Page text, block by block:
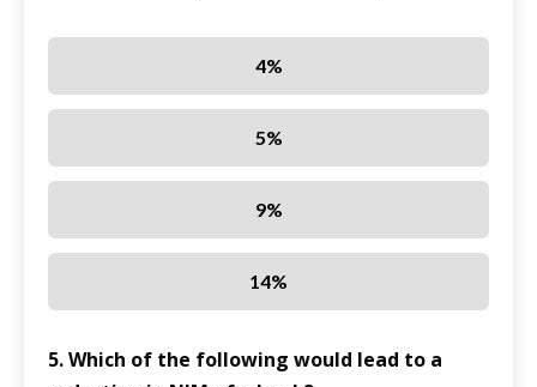
4%
5%
9%
14%
5. Which of the following would lead to a